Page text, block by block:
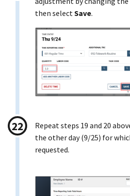
then select Save.
Repeat steps 19 and 20
the other day (9/25) for
requested.